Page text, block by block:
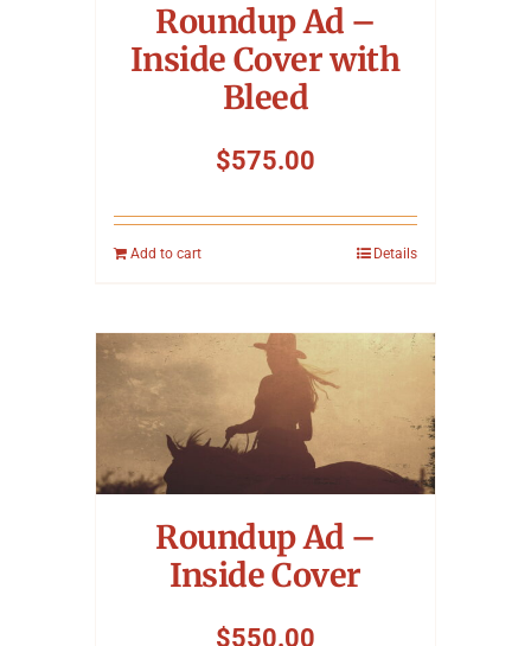
Roundup Ad –
Inside Cover with
Bleed
$575.00
Add to cart Details
Roundup Ad –
Inside Cover
$550.00